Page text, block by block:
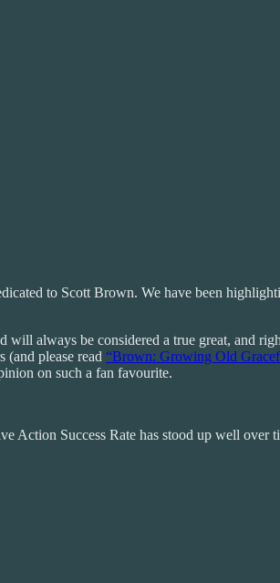
to Scott Brown. We have been
always be considered a true great, and
please read “Brown: Growing Old
on such a fan favourite.
Action Success Rate has stood up well over